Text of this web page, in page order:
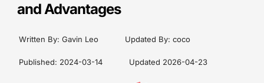
and Advantages
Written By: Gavin Leo Updated By: coco
Published: 2024-03-14 Updated 2026-04-23